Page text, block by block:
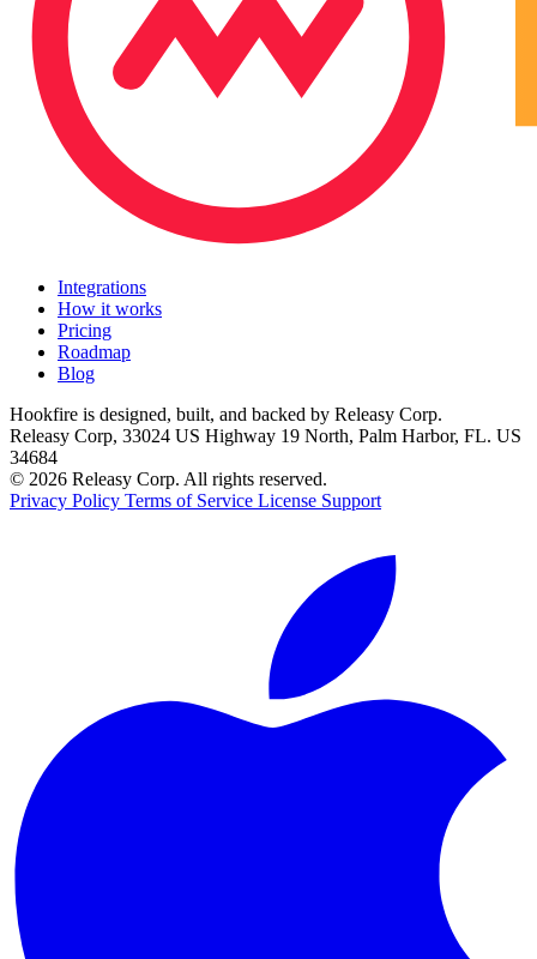
Integrations
How it works
Pricing
Roadmap
Blog
Hookfire is designed, built, and backed by Releasy Corp.
Releasy Corp, 33024 US Highway 19 North, Palm Harbor, FL. US
34684
© 2026 Releasy Corp. All rights reserved.
Privacy Policy Terms of Service License Support